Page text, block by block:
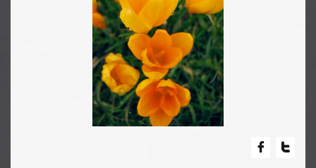
 